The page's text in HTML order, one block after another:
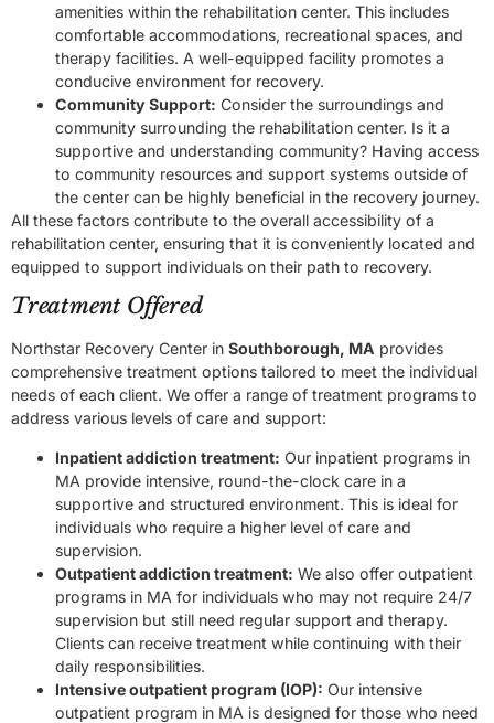
amenities within the rehabilitation center. This includes
comfortable accommodations, recreational spaces, and
therapy facilities. A well-equipped facility promotes a
conducive environment for recovery.
Community Support: Consider the surroundings and
community surrounding the rehabilitation center. Is it a
supportive and understanding community? Having access
to community resources and support systems outside of
the center can be highly beneficial in the recovery journey.
All these factors contribute to the overall accessibility of a
rehabilitation center, ensuring that it is conveniently located and
equipped to support individuals on their path to recovery.
Treatment Offered
Northstar Recovery Center in Southborough, MA provides
comprehensive treatment options tailored to meet the individual
needs of each client. We offer a range of treatment programs to
address various levels of care and support:
Inpatient addiction treatment: Our inpatient programs in
MA provide intensive, round-the-clock care in a
supportive and structured environment. This is ideal for
individuals who require a higher level of care and
supervision.
Outpatient addiction treatment: We also offer outpatient
programs in MA for individuals who may not require 24/7
supervision but still need regular support and therapy.
Clients can receive treatment while continuing with their
daily responsibilities.
Intensive outpatient program (IOP): Our intensive
outpatient program in MA is designed for those who need